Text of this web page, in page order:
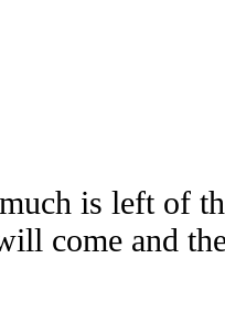
is left of
come and